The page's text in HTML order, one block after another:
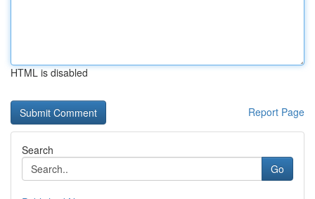
HTML is disabled
Report Page
Search
Go